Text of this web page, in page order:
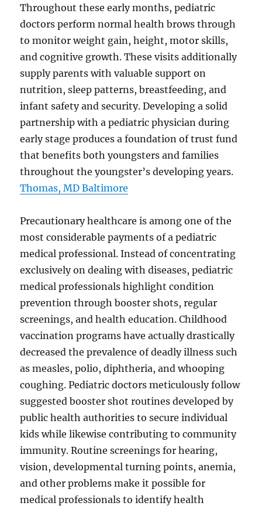
Throughout these early months, pediatric
doctors perform normal health brows through
to monitor weight gain, height, motor skills,
and cognitive growth. These visits additionally
supply parents with valuable support on
nutrition, sleep patterns, breastfeeding, and
infant safety and security. Developing a solid
partnership with a pediatric physician during
early stage produces a foundation of trust fund
that benefits both youngsters and families
throughout the youngster’s developing years.
Thomas, MD Baltimore
Precautionary healthcare is among one of the
most considerable payments of a pediatric
medical professional. Instead of concentrating
exclusively on dealing with diseases, pediatric
medical professionals highlight condition
prevention through booster shots, regular
screenings, and health education. Childhood
vaccination programs have actually drastically
decreased the prevalence of deadly illness such
as measles, polio, diphtheria, and whooping
coughing. Pediatric doctors meticulously follow
suggested booster shot routines developed by
public health authorities to secure individual
kids while likewise contributing to community
immunity. Routine screenings for hearing,
vision, developmental turning points, anemia,
and other problems make it possible for
medical professionals to identify health